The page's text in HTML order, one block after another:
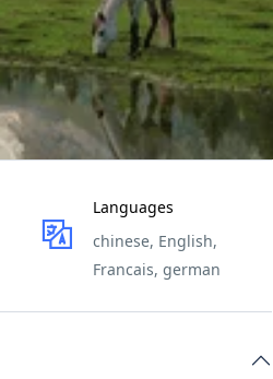
Languages
chinese, English,
Francais, german